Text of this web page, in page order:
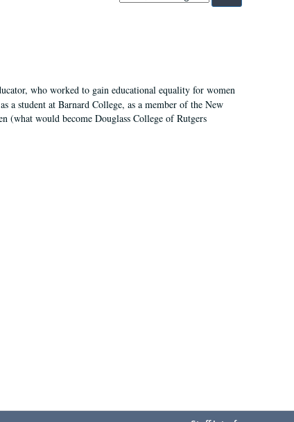
by:
who worked to gain educational equality for women
a student at Barnard College, as a member of the New
(what would become Douglass College of Rutgers